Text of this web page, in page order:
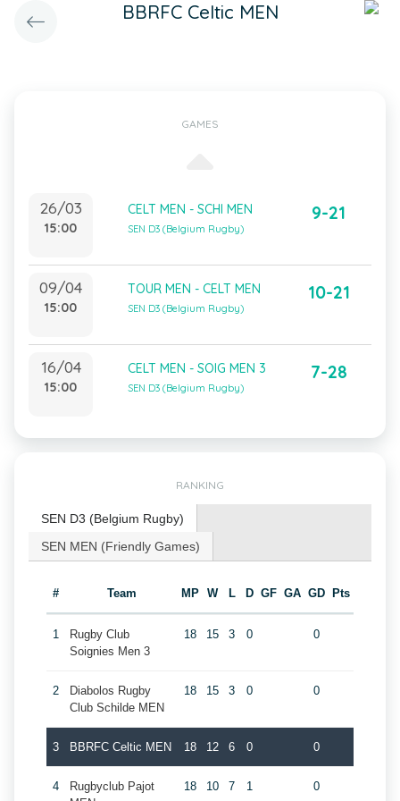
BBRFC Celtic MEN
GAMES
26/03
15:00
CELT MEN - SCHI MEN
SEN D3 (Belgium Rugby)
9-21
09/04
15:00
TOUR MEN - CELT MEN
SEN D3 (Belgium Rugby)
10-21
16/04
15:00
CELT MEN - SOIG MEN 3
SEN D3 (Belgium Rugby)
7-28
RANKING
SEN D3 (Belgium Rugby)
SEN MEN (Friendly Games)
# Team MP W L D GF GA GD Pts
1
Rugby Club
Soignies Men 3
18 15 3 0 0
2
Diabolos Rugby
Club Schilde MEN
18 15 3 0 0
3 BBRFC Celtic MEN 18 12 6 0 0
4
Rugbyclub Pajot
18 10 7 1 0